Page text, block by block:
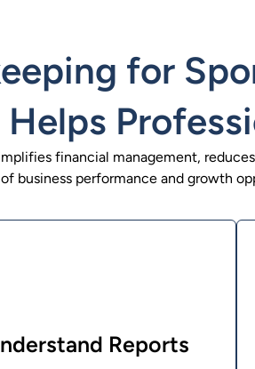
for
financial management, reduces
business performance and growth
Reports